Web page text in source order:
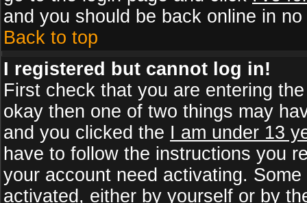
and you should be back online in no
Back to top
I registered but cannot log in!
First check that you are entering
okay then one of two things may
and you clicked the I am under 13
have to follow the instructions you
your account need activating.
activated, either by yourself or by